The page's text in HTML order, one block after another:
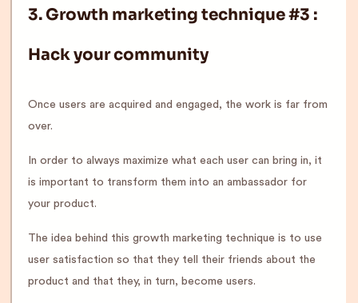
3.Growth marketing technique #3 :
Hack your community
Once users are acquired and engaged, the work is far from
over.
In order to always maximize what each user can bring in, it
is important to transform them into an ambassador for
your product.
The idea behind this growth marketing technique is to use
user satisfaction so that they tell their friends about the
product and that they, in turn, become users.